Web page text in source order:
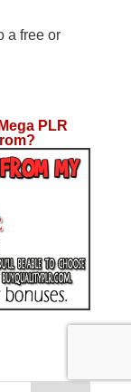
a free or
PLR